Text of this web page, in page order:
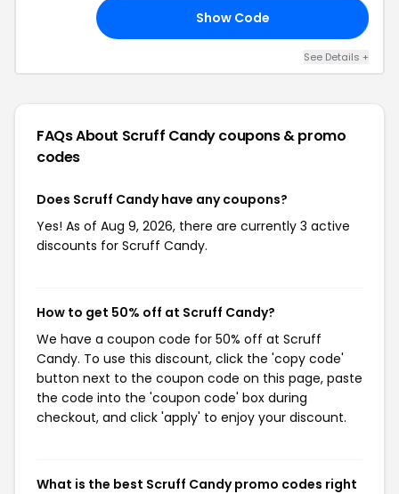
Show Code
See Details +
FAQs About Scruff Candycoupons & promo
codes
Does Scruff Candy have any coupons?
Yes! As of Aug 9, 2026, there are currently 3 active
discounts for Scruff Candy.
How to get 50% off at Scruff Candy?
We have a coupon code for 50% off at Scruff
Candy. To use this discount, click the 'copy code'
button next to the coupon code on this page, paste
the code into the 'coupon code' box during
checkout, and click 'apply' to enjoy your discount.
What is the best Scruff Candy promo codes right